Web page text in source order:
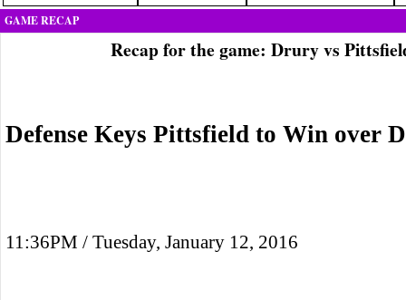
GAME RECAP
Recap for the game: Drury vs
Defense Keys Pittsfield to Win over
11:36PM / Tuesday, January 12, 2016